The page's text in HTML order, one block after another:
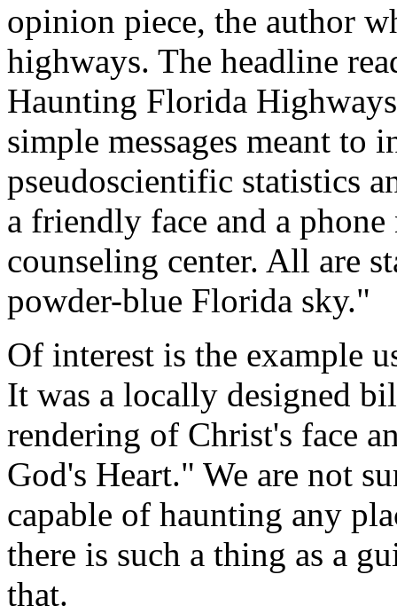
opinion piece, the author
highways. The headline
Haunting Florida
simple messages meant to
pseudoscientific statistics
a friendly face and a
counseling center. All are
powder-blue Florida sky."
Of interest is the example
It was a locally designed
rendering of Christ's face
God's Heart." We are not
capable of haunting any
there is such a thing as a
that.